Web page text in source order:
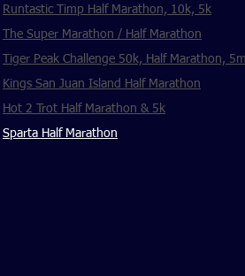
Runtastic Timp Half Marathon, 10k, 5k
The Super Marathon / Half Marathon
Tiger Peak Challenge 50k, Half Marathon,
Kings San Juan Island Half Marathon
Hot 2 Trot Half Marathon & 5k
Sparta Half Marathon